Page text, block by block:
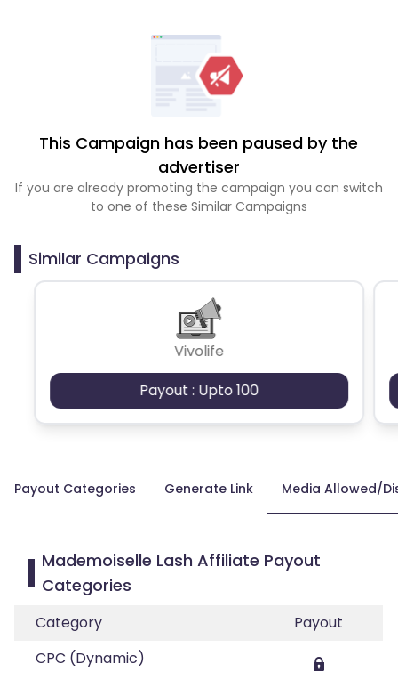
This Campaign has been paused by the
advertiser
If you are already promoting the campaign you can switch
to one of these Similar Campaigns
Similar Campaigns
Vivolife
Payout : Upto 100
Payout Categories Generate Link Media Allowed/
Mademoiselle Lash Affiliate Payout
Categories
Category
Payout
CPC (Dynamic)